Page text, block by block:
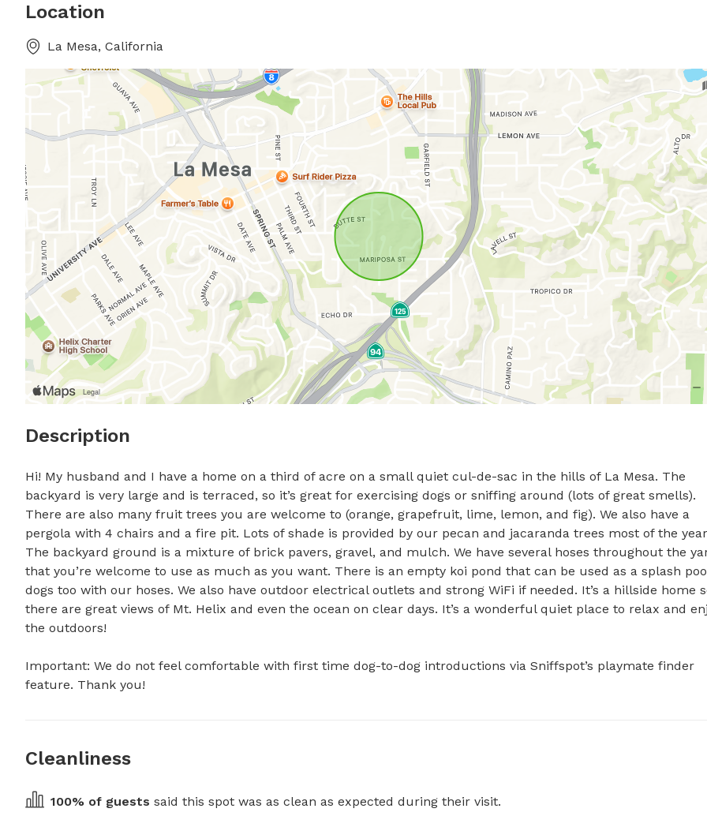
Location
La Mesa, California
Description
Hi! My husband and I have a home on a third of acre on a small quiet cul-de-sac in the hills of La Mesa. The
backyard is very large and is terraced, so it’s great for exercising dogs or sniffing around (lots of great smells).
There are also many fruit trees you are welcome to (orange, grapefruit, lime, lemon, and fig). We also have a
pergola with 4 chairs and a fire pit. Lots of shade is provided by our pecan and jacaranda trees most of the
The backyard ground is a mixture of brick pavers, gravel, and mulch. We have several hoses throughout the
that you’re welcome to use as much as you want. There is an empty koi pond that can be used as a splash
dogs too with our hoses. We also have outdoor electrical outlets and strong WiFi if needed. It’s a hillside home
there are great views of Mt. Helix and even the ocean on clear days. It’s a wonderful quiet place to relax and
the outdoors!
Important: We do not feel comfortable with first time dog-to-dog introductions via Sniffspot’s playmate finder
feature. Thank you!
Cleanliness
100% of guests said this spot was as clean as expected during their visit.